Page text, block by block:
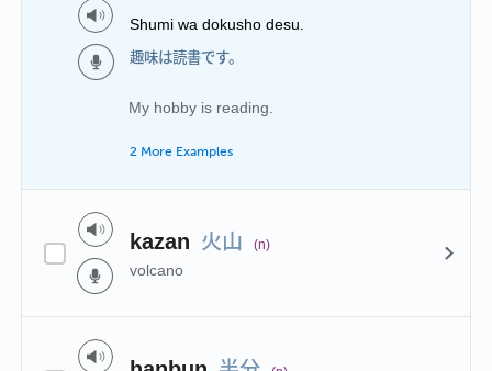
Shumi wa dokusho desu.
趣味は読書です。
My hobby is reading.
2 More Examples
kazan 火山 (n)
volcano